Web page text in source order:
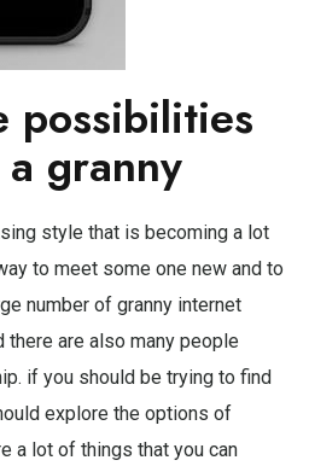
possibilities
granny
style that is becoming a lot
to meet some one new and to
number of granny internet
there are also many people
if you should be trying to find
explore the options of
a lot of things that you can